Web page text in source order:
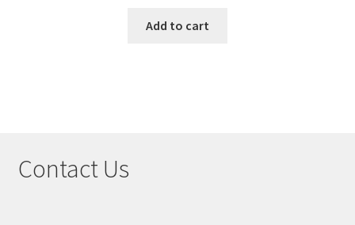
Add to cart
Contact Us